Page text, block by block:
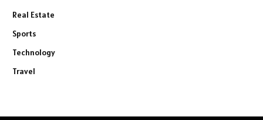
Real Estate
Sports
Technology
Travel